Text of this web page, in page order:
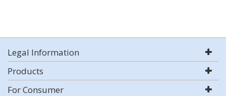
Legal Information
Products
For Consumer